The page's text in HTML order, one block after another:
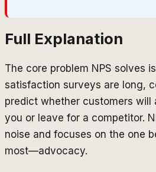
Full Explanation
The core problem NPS solves
satisfaction surveys are long,
predict whether customers will
you or leave for a competitor.
noise and focuses on the one
most—advocacy.